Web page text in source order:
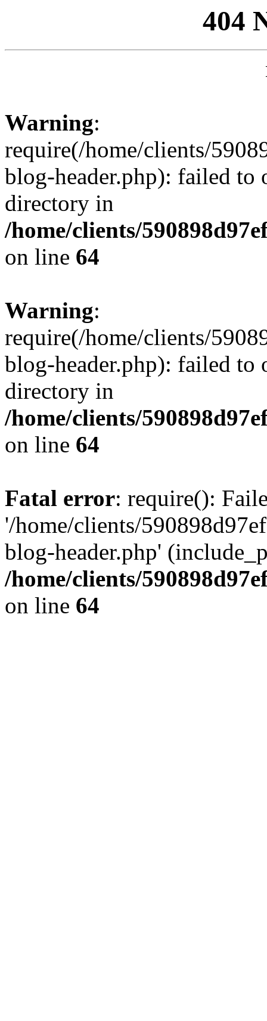
404
Warning:
require(/home/clients/
blog-header.php): failed to
directory in
/home/clients/
on line 64
Warning:
require(/home/clients/
blog-header.php): failed to
directory in
/home/clients/
on line 64
Fatal error: require():
'/home/clients/
blog-header.php'
/home/clients/
on line 64